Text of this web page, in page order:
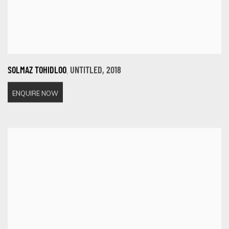
SOLMAZ TOHIDLOO, UNTITLED, 2018
ENQUIRE NOW